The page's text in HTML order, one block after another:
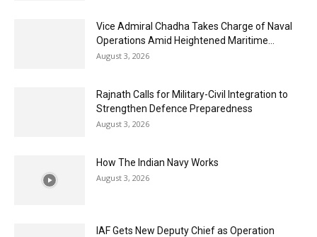
Vice Admiral Chadha Takes Charge of Naval
Operations Amid Heightened Maritime...
August 3, 2026
Rajnath Calls for Military-Civil Integration to
Strengthen Defence Preparedness
August 3, 2026
How The Indian Navy Works
August 3, 2026
IAF Gets New Deputy Chief as Operation